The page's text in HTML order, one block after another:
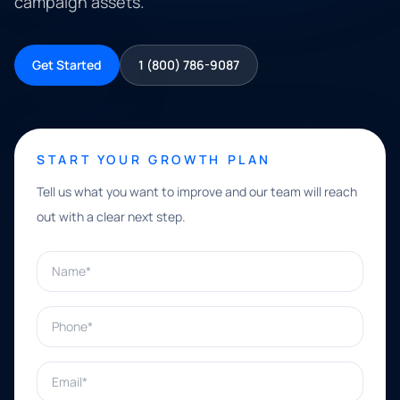
Get Started 1 (800) 786-9087
START YOUR GROWTH PLAN
Tell us what you want to improve and our team will reach
out with a clear next step.
Name*
Phone*
Email*